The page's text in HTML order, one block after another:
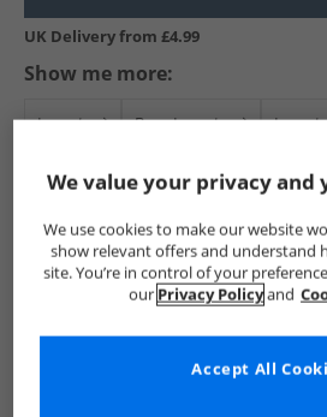
UK Delivery from £4.99
Show me more:
Lacoste Boys Lacoste
We value your privacy and
We use cookies to make our website
show relevant offers and understand
site. You’re in control of your
our Privacy Policyand
Accept All